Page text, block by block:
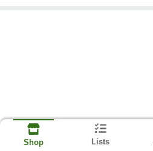
Shop Lists